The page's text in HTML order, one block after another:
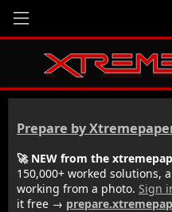
Prepare by
🚀 NEW from the
150,000+ worked solutions,
working from a photo. Sign
it free →